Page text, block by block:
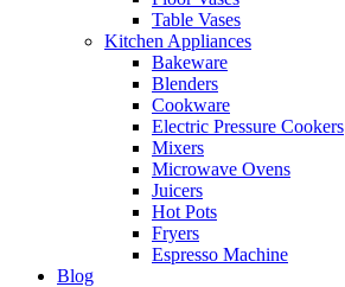
Table Vases
Kitchen Appliances
Bakeware
Blenders
Cookware
Electric Pressure Cookers
Mixers
Microwave Ovens
Juicers
Hot Pots
Fryers
Espresso Machine
Blog